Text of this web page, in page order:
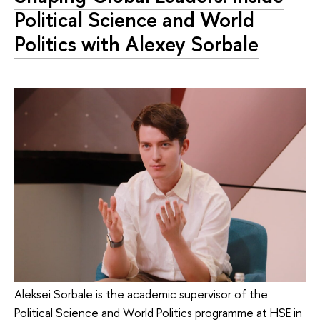
Political Science and World
Politics with Alexey Sorbale
Aleksei Sorbale is the academic supervisor of the
Political Science and World Politics programme at HSE in